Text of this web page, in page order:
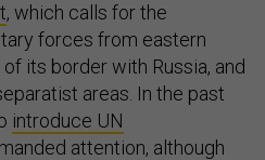
, which calls for the
forces from eastern
its border with Russia, and
areas. In the past
introduce UN
attention, although